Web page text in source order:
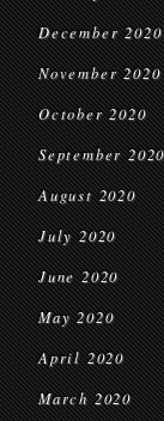
December 2020
November 2020
October 2020
September
August 2020
July 2020
June 2020
May 2020
April 2020
March 2020